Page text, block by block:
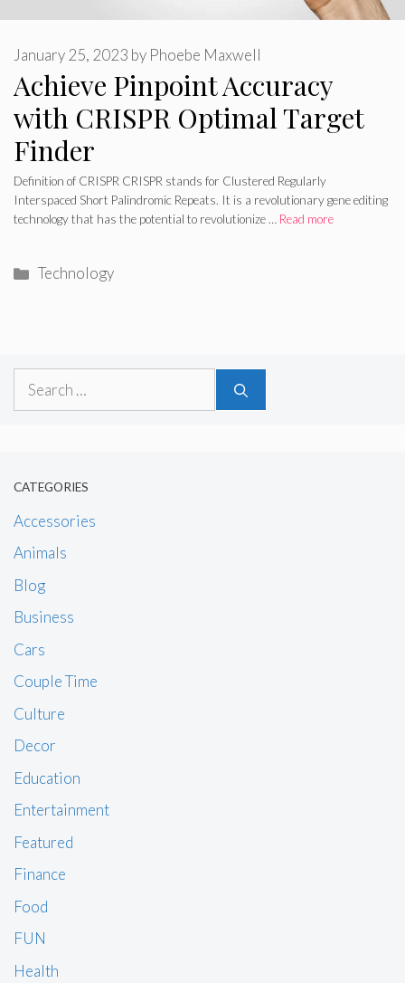
Achieve Pinpoint Accuracy
with CRISPR Optimal Target
Finder
January 25, 2023 by Phoebe Maxwell
Definition of CRISPR CRISPR stands for Clustered Regularly
Interspaced Short Palindromic Repeats. It is a revolutionary gene editing
technology that has the potential to revolutionize … Read more
Categories
Technology
Search
CATEGORIES
Accessories
Animals
Blog
Business
Cars
Couple Time
Culture
Decor
Education
Entertainment
Featured
Finance
Food
FUN
Health